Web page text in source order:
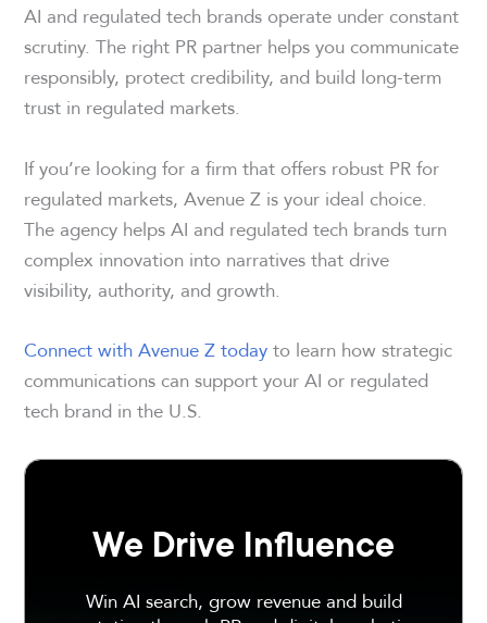
AI and regulated tech brands operate under constant
scrutiny. The right PR partner helps you communicate
responsibly, protect credibility, and build long-term
trust in regulated markets.
If you’re looking for a firm that offers robust PR for
regulated markets, Avenue Z is your ideal choice.
The agency helps AI and regulated tech brands turn
complex innovation into narratives that drive
visibility, authority, and growth.
Connect with Avenue Z todayto learn how strategic
communications can support your AI or regulated
tech brand in the U.S.
We Drive Influence
Win AI search, grow revenue and build